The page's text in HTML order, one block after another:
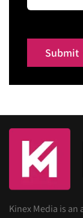
Submit
Kinex Media is